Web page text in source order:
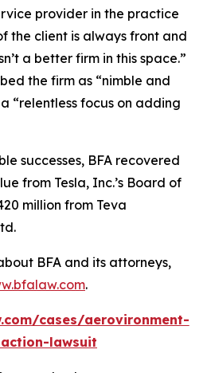
provider in the practice
the client is always front and
a better firm in this space.”
the firm as “nimble and
“relentless focus on adding
successes, BFA recovered
from Tesla, Inc.’s Board of
million from Teva
BFA and its attorneys,
.
cases/aerovironment-
lawsuit